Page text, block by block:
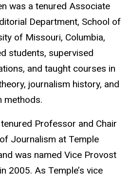
was a tenured Associate
Department, School of
of Missouri, Columbia,
students, supervised
and taught courses in
journalism history, and
methods.
Professor and Chair
Journalism at Temple
was named Vice Provost
2005. As Temple’s vice